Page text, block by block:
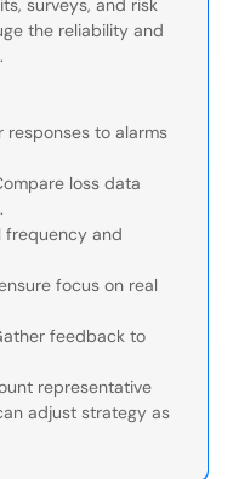
surveys, and risk
the reliability and
responses to alarms
loss data
frequency and
focus on real
feedback to
representative
adjust strategy as